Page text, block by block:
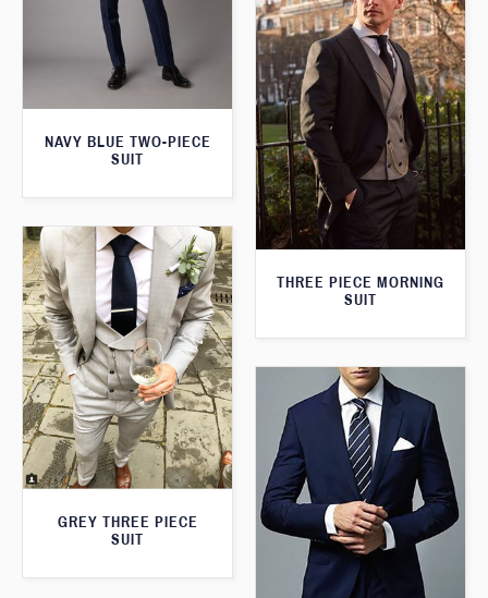
NAVY BLUE TWO-PIECE
SUIT
THREE PIECE MORNING
SUIT
GREY THREE PIECE
SUIT